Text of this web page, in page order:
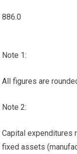
886.0
Note 1:
All figures are
Note 2:
Capital expenditures
fixed assets